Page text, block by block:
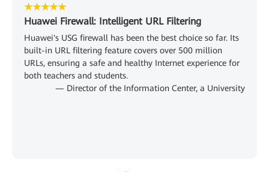
★★★★★
Huawei Firewall: Intelligent URL Filtering
Huawei's USG firewall has been the best choice so far. Its
built-in URL filtering feature covers over 500 million
URLs, ensuring a safe and healthy Internet experience for
both teachers and students.
— Director of the Information Center, a University